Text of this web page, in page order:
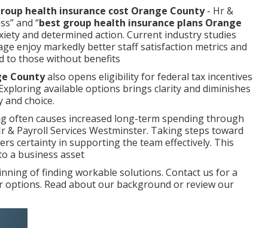
health insurance cost Orange County- Hr &
and “best group health insurance plans Orange
and determined action. Current industry studies
enjoy markedly better staff satisfaction metrics and
to those without benefits
Countyalso opens eligibility for federal tax incentives
available options brings clarity and diminishes
choice.
often causes increased long-term spending through
Payroll Services Westminster. Taking steps toward
certainty in supporting the team effectively. This
a business asset
of finding workable solutions. Contact us for a
Read about our background or review our